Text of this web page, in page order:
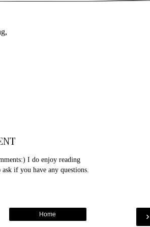
I do enjoy reading
if you have any questions.
›
Home